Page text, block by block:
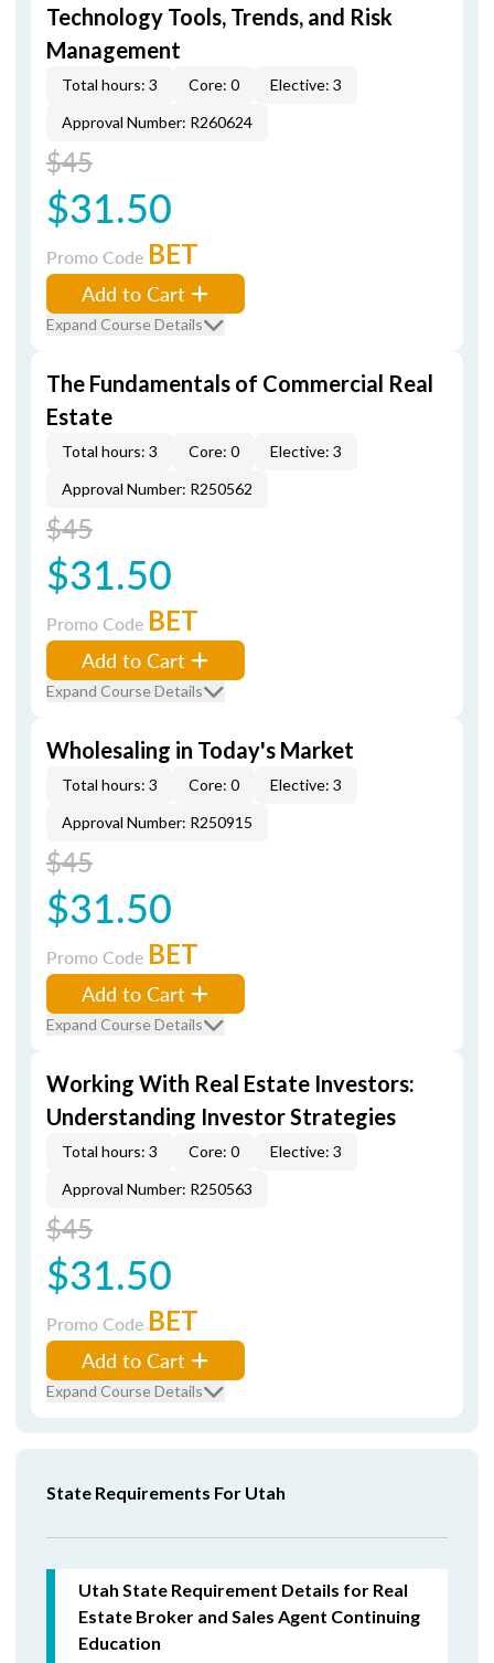
Technology Tools, Trends, and Risk
Management
Total hours: 3 Core: 0
Elective: 3
Approval Number: R260624
$45
$31.50
Promo Code BET
Add to Cart
Expand Course Details
The Fundamentals of Commercial Real
Estate
Total hours: 3 Core: 0
Elective: 3
Approval Number: R250562
$45
$31.50
Promo Code BET
Add to Cart
Expand Course Details
Wholesaling in Today's Market
Total hours: 3 Core: 0
Elective: 3
Approval Number: R250915
$45
$31.50
Promo Code BET
Add to Cart
Expand Course Details
Working With Real Estate Investors:
Understanding Investor Strategies
Total hours: 3 Core: 0
Elective: 3
Approval Number: R250563
$45
$31.50
Promo Code BET
Add to Cart
Expand Course Details
State Requirements For Utah
Utah State Requirement Details for Real
Estate Broker and Sales Agent Continuing
Education